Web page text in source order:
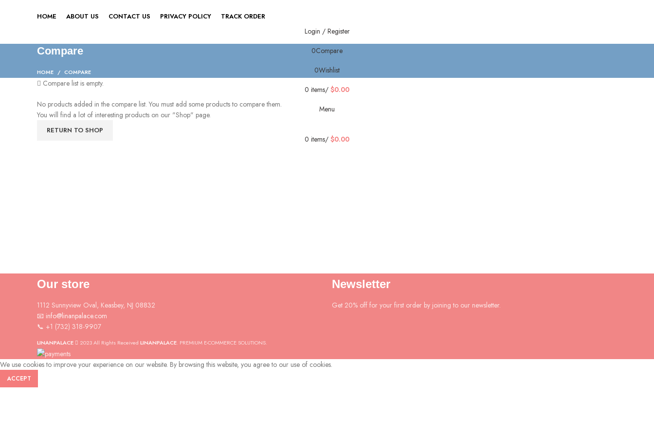
HOME ABOUT US CONTACT US PRIVACY POLICY TRACK ORDER
Login / Register
0Compare
0Wishlist
0 items/ $0.00
Menu
0 items/ $0.00
Compare
HOME COMPARE
Compare list is empty.
No products added in the compare list. You must add some products to compare them.
You will find a lot of interesting products on our "Shop" page.
RETURN TO SHOP
Our store
1112 Sunnyview Oval, Keasbey, NJ 08832
📧 info@linanpalace.com
📞 +1 (732) 318-9907
Newsletter
Get 20% off for your first order by joining to our newsletter.
LINANPALACE 2023 All Rights Received LINANPALACE. PREMIUM E-COMMERCE SOLUTIONS.
We use cookies to improve your experience on our website. By browsing this website, you agree to our use of cookies.
ACCEPT